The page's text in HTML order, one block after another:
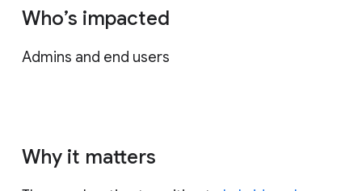
Who’s impacted
Admins and end users
Why it matters